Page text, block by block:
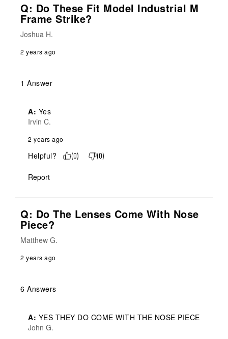
Q: Do These Fit Model Industrial M
Frame Strike?
Joshua H.
2 years ago
1 Answer
A: Yes
Irvin C.
2 years ago
Helpful? (0) (0)
Report
Q: Do The Lenses Come With Nose
Piece?
Matthew G.
2 years ago
6 Answers
A: YES THEY DO COME WITH THE NOSE PIECE
John G.